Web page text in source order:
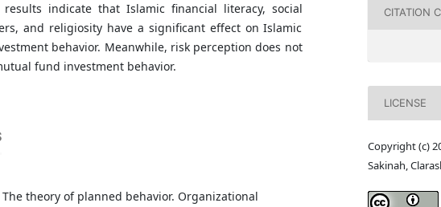
results indicate that Islamic financial literacy, social
and religiosity have a significant effect on Islamic
behavior. Meanwhile, risk perception does not
fund investment behavior.
The theory of planned behavior. Organizational
CITATION
LICENSE
Copyright (c)
Sakinah,